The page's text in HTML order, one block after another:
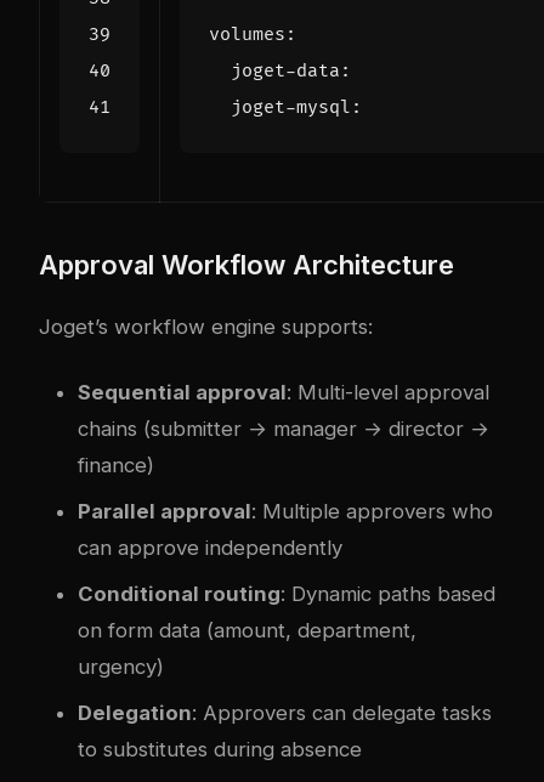
volumes :
joget-data :
joget-mysql :
Approval Workflow Architecture
Joget’s workflow engine supports:
Sequential approval: Multi-level approval
chains (submitter → manager → director →
finance)
Parallel approval: Multiple approvers who
can approve independently
Conditional routing: Dynamic paths based
on form data (amount, department,
urgency)
Delegation: Approvers can delegate tasks
to substitutes during absence